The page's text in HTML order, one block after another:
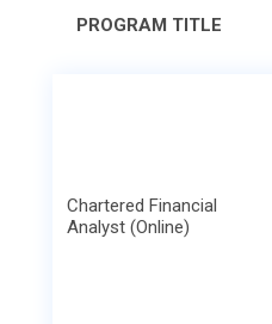
PROGRAM TITLE
Chartered Financial
Analyst (Online)